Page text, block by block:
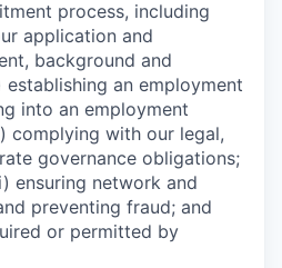
process, including
application and
background and
an employment
into an employment
complying with our legal,
governance obligations;
ensuring network and
preventing fraud; and
or permitted by